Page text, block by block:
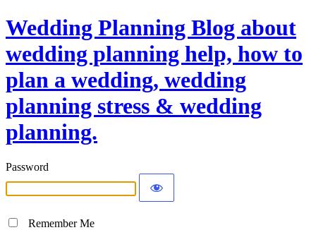
Wedding Planning Blog about
wedding planning help, how to
plan a wedding, wedding
planning stress & wedding
planning.
Password
Remember Me